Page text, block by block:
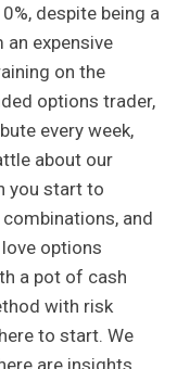
despite being a
expensive
on the
options trader,
every week,
about our
you start to
and
options
a pot of cash
with risk
to start. We
are insights